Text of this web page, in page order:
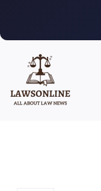
content